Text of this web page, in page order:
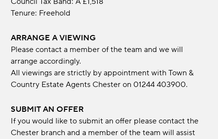
Tenure: Freehold
ARRANGE A VIEWING
Please contact a member of the team and we will
arrange accordingly.
All viewings are strictly by appointment with Town &
Country Estate Agents Chester on 01244 403900.
SUBMIT AN OFFER
If you would like to submit an offer please contact the
Chester branch and a member of the team will assist